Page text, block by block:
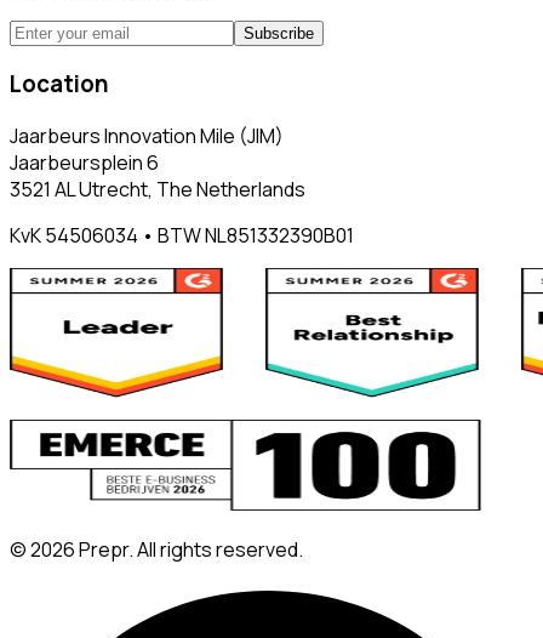
Subscribe
Location
Jaarbeurs Innovation Mile (JIM)
Jaarbeursplein 6
3521 AL Utrecht, The Netherlands
KvK 54506034 • BTW NL851332390B01
©2026Prepr. All rights reserved.